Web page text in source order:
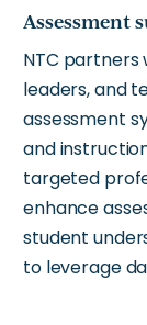
Assessment
NTC partners
leaders, and
assessment
and
targeted
enhance
student
to leverage